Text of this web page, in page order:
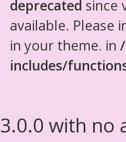
deprecated since
available. Please
in your theme. in
includes/
3.0.0 with no